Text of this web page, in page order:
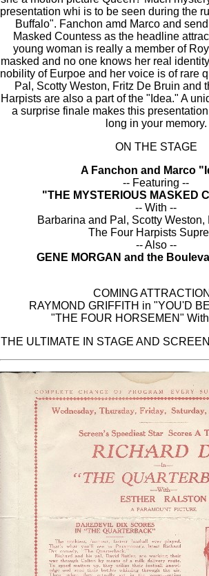
presentation whi is to be seen during the
Buffalo". Fanchon amd Marco and
Masked Countess as the headline
young woman is really a member of
masked and no one knows her real
nobility of Eurpoe and her voice is of rare
Pal, Scotty Weston, Fritz De Bruin and
Harpists are also a part of the "Idea." A
a surprise finale makes this
long in your memory.
ON THE STAGE
A Fanchon and Marco
-- Featuring --
"THE MYSTERIOUS MASKED
-- With --
Barbarina and Pal, Scotty Weston,
The Four Harpists
-- Also --
GENE MORGAN and the
COMING
RAYMOND GRIFFITH in "YOU'D
"THE FOUR HORSEMEN"
THE ULTIMATE IN STAGE AND